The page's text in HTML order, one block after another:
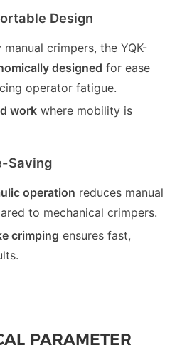
Design
crimpers, the YQK-
designed for ease
operator fatigue.
workwhere mobility is
Saving
operation reduces manual
to mechanical crimpers.
crimping ensures fast,
PARAMETER